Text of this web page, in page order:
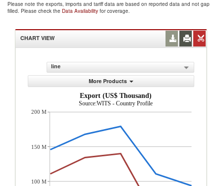
Please note the exports, imports and tariff data are based on reported data and not gap
filled. Please check the Data Availability for coverage.
CHART VIEW
line
More Products
Export (US$ Thousand)
Source:WITS - Country Profile
200 M
150 M
100 M